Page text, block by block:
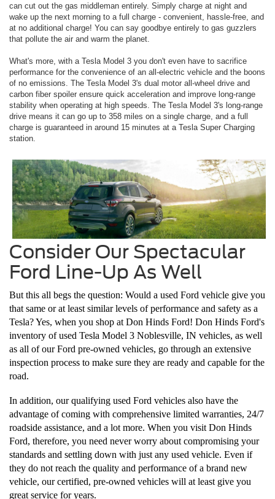
can cut out the gas middleman entirely. Simply charge at night and
wake up the next morning to a full charge - convenient, hassle-free, and
at no additional charge! You can say goodbye entirely to gas guzzlers
that pollute the air and warm the planet.
What's more, with a Tesla Model 3 you don't even have to sacrifice
performance for the convenience of an all-electric vehicle and the boons
of no emissions. The Tesla Model 3's dual motor all-wheel drive and
carbon fiber spoiler ensure quick acceleration and improve long-range
stability when operating at high speeds. The Tesla Model 3's long-range
drive means it can go up to 358 miles on a single charge, and a full
charge is guaranteed in around 15 minutes at a Tesla Super Charging
station.
Consider Our Spectacular
Ford Line-Up As Well
But this all begs the question: Would a used Ford vehicle give you
that same or at least similar levels of performance and safety as a
Tesla? Yes, when you shop at Don Hinds Ford! Don Hinds Ford's
inventory of used Tesla Model 3 Noblesville, IN vehicles, as well
as all of our Ford pre-owned vehicles, go through an extensive
inspection process to make sure they are ready and capable for the
road.
In addition, our qualifying used Ford vehicles also have the
advantage of coming with comprehensive limited warranties, 24/7
roadside assistance, and a lot more. When you visit Don Hinds
Ford, therefore, you need never worry about compromising your
standards and settling down with just any used vehicle. Even if
they do not reach the quality and performance of a brand new
vehicle, our certified, pre-owned vehicles will at least give you
great service for years.